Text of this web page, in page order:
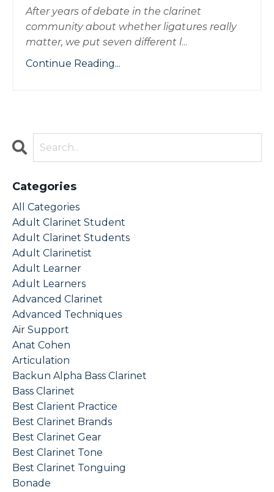
After years of debate in the clarinet
community about whether ligatures really
matter, we put seven different l...
Continue Reading...
Categories
All Categories
Adult Clarinet Student
Adult Clarinet Students
Adult Clarinetist
Adult Learner
Adult Learners
Advanced Clarinet
Advanced Techniques
Air Support
Anat Cohen
Articulation
Backun Alpha Bass Clarinet
Bass Clarinet
Best Clarient Practice
Best Clarinet Brands
Best Clarinet Gear
Best Clarinet Tone
Best Clarinet Tonguing
Bonade